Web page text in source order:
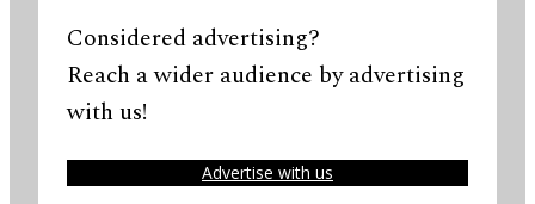
Considered advertising?
Reach a wider audience by advertising
with us!
Advertise with us